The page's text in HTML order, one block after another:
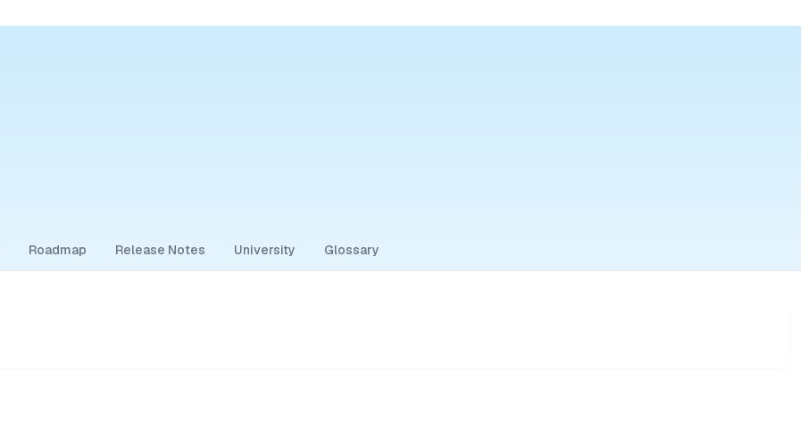
Roadmap Release Notes University Glossary